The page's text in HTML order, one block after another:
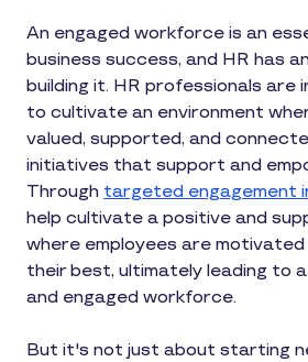
An engaged workforce is an
business success, and HR has
building it. HR professionals are
to cultivate an environment
valued, supported, and
initiatives that support and
Through targeted engagement
help cultivate a positive and
where employees are
their best, ultimately leading to
and engaged workforce.
But it's not just about starting